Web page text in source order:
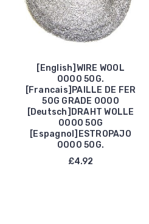
[English]WIRE WOOL
0000 50G.
[Francais]PAILLE DE FER
50G GRADE 0000
[Deutsch]DRAHT WOLLE
0000 50G
[Espagnol]ESTROPAJO
0000 50G.
£4.92